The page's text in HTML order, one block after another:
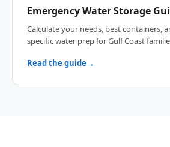
Emergency Water Storage
Calculate your needs, best containers,
specific water prep for Gulf Coast
Read the guide